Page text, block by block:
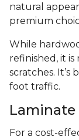
natural
premium
While
refinished, it
scratches. It’s
foot traffic.
Laminate
For a cost-